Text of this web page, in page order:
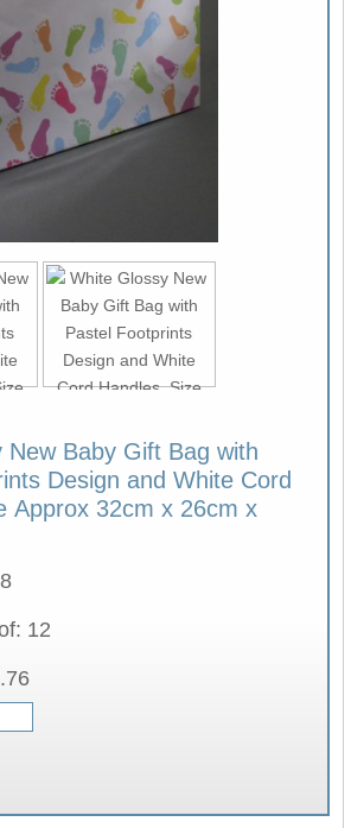
New Baby Gift Bag with
Design and White Cord
12